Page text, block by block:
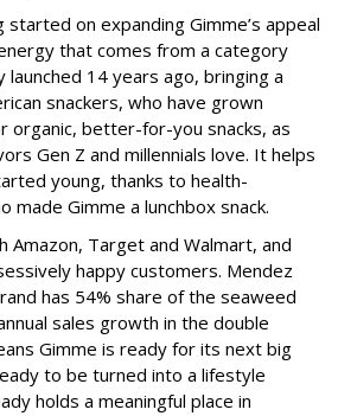
started on expanding Gimme’s appeal
that comes from a category
launched 14 years ago, bringing a
snackers, who have grown
organic, better-for-you snacks, as
Gen Z and millennials love. It helps
young, thanks to health-
made Gimme a lunchbox snack.
Amazon, Target and Walmart, and
happy customers. Mendez
has 54% share of the seaweed
sales growth in the double
Gimme is ready for its next big
to be turned into a lifestyle
holds a meaningful place in